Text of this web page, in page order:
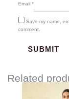
Email *
Save my name,
comment.
Related